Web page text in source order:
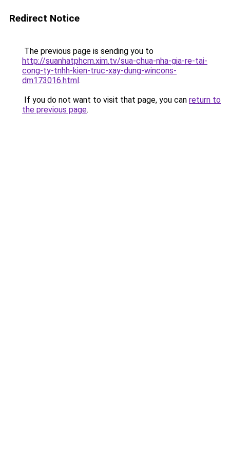
Redirect Notice
The previous page is sending you to
http://suanhatphcm.xim.tv/sua-chua-nha-gia-re-tai-
cong-ty-tnhh-kien-truc-xay-dung-wincons-
dm173016.html.
If you do not want to visit that page, you can return to
the previous page.